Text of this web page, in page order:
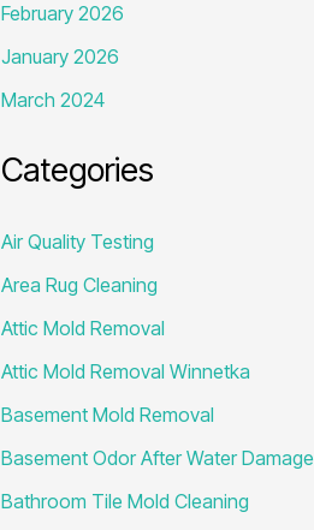
February 2026
January 2026
March 2024
Categories
Air Quality Testing
Area Rug Cleaning
Attic Mold Removal
Attic Mold Removal Winnetka
Basement Mold Removal
Basement Odor After Water Damage
Bathroom Tile Mold Cleaning